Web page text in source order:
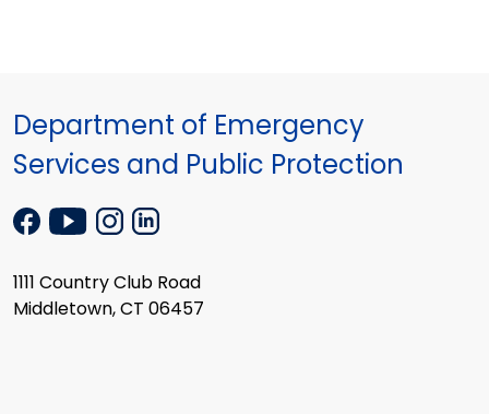
Department of Emergency
Services and Public Protection
1111 Country Club Road
Middletown, CT 06457